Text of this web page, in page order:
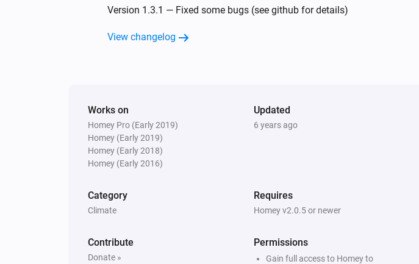
Version 1.3.1 — Fixed some bugs (see github for details)
View changelog
Works on
Homey Pro (Early 2019)
Homey (Early 2019)
Homey (Early 2018)
Homey (Early 2016)
Updated
6 years ago
Category
Climate
Requires
Homey v2.0.5 or newer
Contribute
Donate »
Permissions
Gain full access to Homey to